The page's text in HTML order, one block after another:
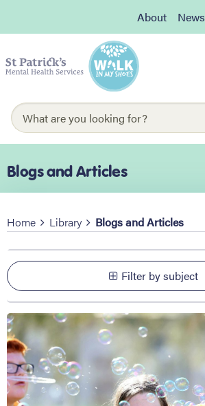
About News
Blogs and Articles
Home Library Blogs and Articles
Filter by subject